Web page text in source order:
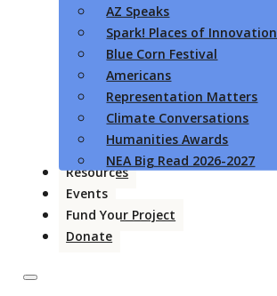
AZ Speaks
Spark! Places of Innovation
Blue Corn Festival
Americans
Representation Matters
Climate Conversations
Humanities Awards
NEA Big Read 2026-2027
Resources
Events
Fund Your Project
Donate